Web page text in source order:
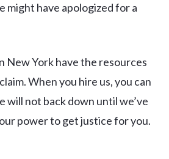
might have apologized for a
New York have the resources
When you hire us, you can
will not back down until we’ve
power to get justice for you.